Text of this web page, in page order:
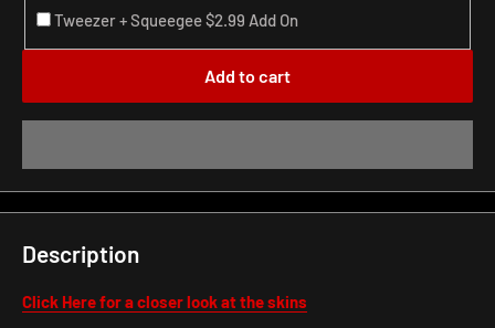
Tweezer + Squeegee $2.99 Add On
Add to cart
Description
Click Here for a closer look at the skins